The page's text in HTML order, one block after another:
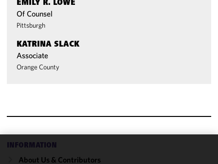
EMILY R. LOWE
Of Counsel
Pittsburgh
KATRINA SLACK
Associate
Orange County
INFORMATION
About Us & Contributors
We use